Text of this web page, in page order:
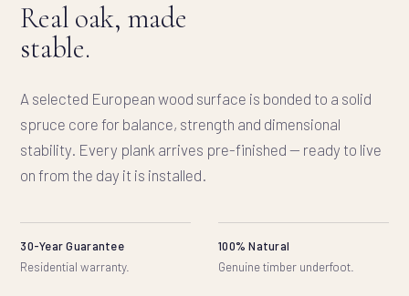
Real oak, made
stable.
A selected European wood surface is bonded to a solid
spruce core for balance, strength and dimensional
stability. Every plank arrives pre-finished — ready to live
on from the day it is installed.
30-Year Guarantee
Residential warranty.
100% Natural
Genuine timber underfoot.